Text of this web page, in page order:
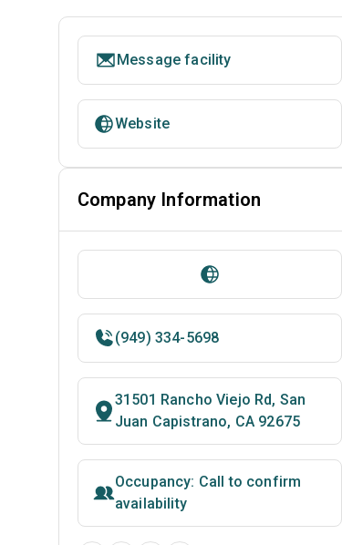
Message facility
Website
Company Information
(949) 334-5698
31501 Rancho Viejo Rd, San
Juan Capistrano, CA 92675
Occupancy: Call to confirm
availability